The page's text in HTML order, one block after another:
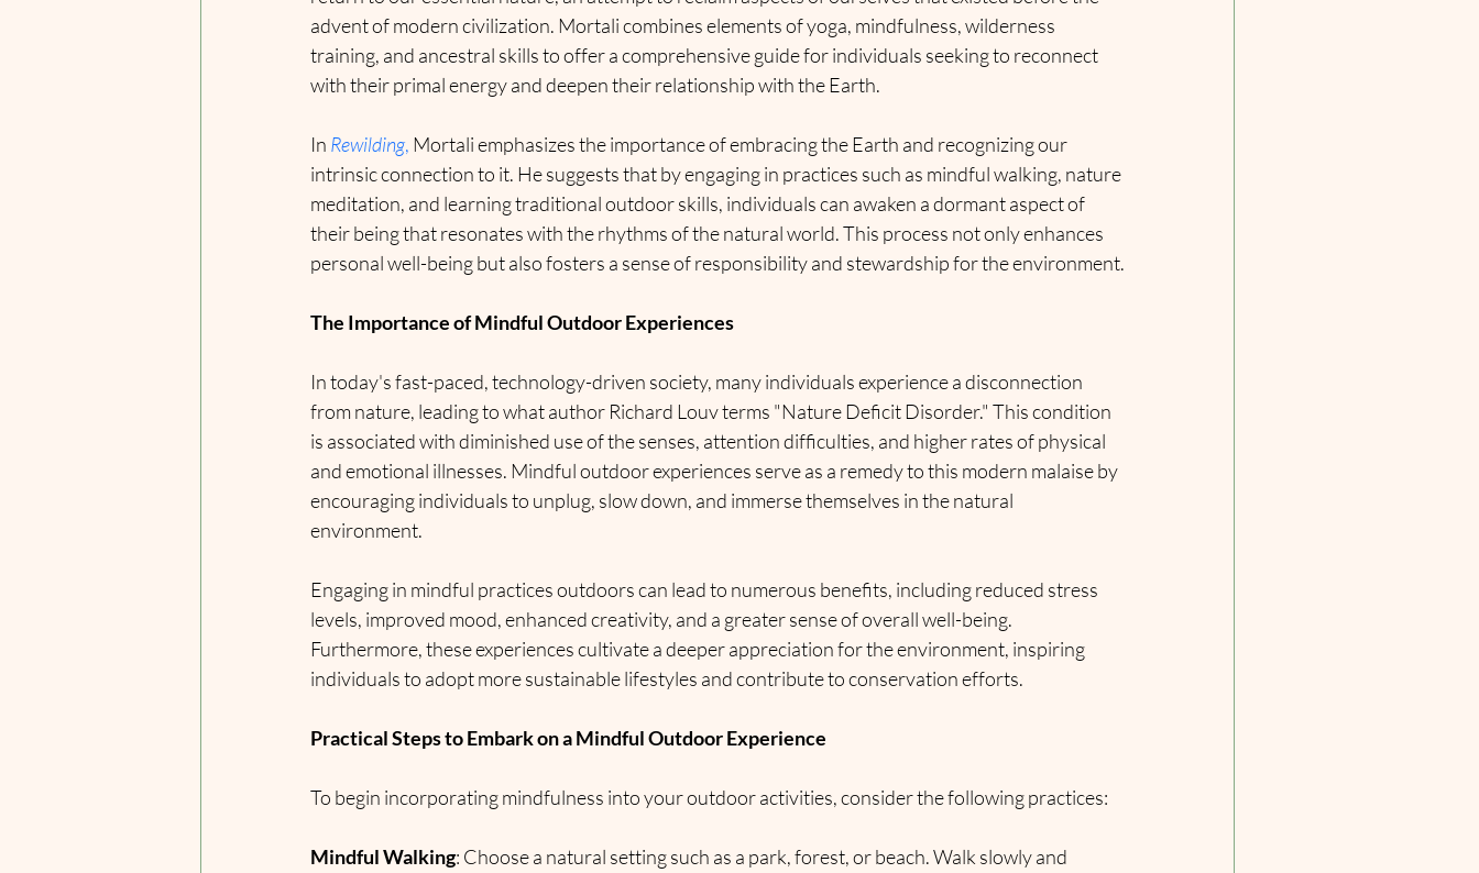
advent of modern civilization. Mortali combines elements of yoga, mindfulness, wilderness
training, and ancestral skills to offer a comprehensive guide for individuals seeking to reconnect
with their primal energy and deepen their relationship with the Earth.
In Rewilding, Mortali emphasizes the importance of embracing the Earth and recognizing our
intrinsic connection to it. He suggests that by engaging in practices such as mindful walking, nature
meditation, and learning traditional outdoor skills, individuals can awaken a dormant aspect of
their being that resonates with the rhythms of the natural world. This process not only enhances
personal well-being but also fosters a sense of responsibility and stewardship for the environment.
The Importance of Mindful Outdoor Experiences
In today's fast-paced, technology-driven society, many individuals experience a disconnection
from nature, leading to what author Richard Louv terms "Nature Deficit Disorder." This condition
is associated with diminished use of the senses, attention difficulties, and higher rates of physical
and emotional illnesses. Mindful outdoor experiences serve as a remedy to this modern malaise by
encouraging individuals to unplug, slow down, and immerse themselves in the natural
environment.
Engaging in mindful practices outdoors can lead to numerous benefits, including reduced stress
levels, improved mood, enhanced creativity, and a greater sense of overall well-being.
Furthermore, these experiences cultivate a deeper appreciation for the environment, inspiring
individuals to adopt more sustainable lifestyles and contribute to conservation efforts.
Practical Steps to Embark on a Mindful Outdoor Experience
To begin incorporating mindfulness into your outdoor activities, consider the following practices:
Mindful Walking: Choose a natural setting such as a park, forest, or beach. Walk slowly and